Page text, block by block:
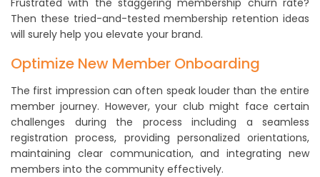
Then these tried-and-tested membership retention ideas
will surely help you elevate your brand.
Optimize New Member Onboarding
The first impression can often speak louder than the entire
member journey. However, your club might face certain
challenges during the process including a seamless
registration process, providing personalized orientations,
maintaining clear communication, and integrating new
members into the community effectively.